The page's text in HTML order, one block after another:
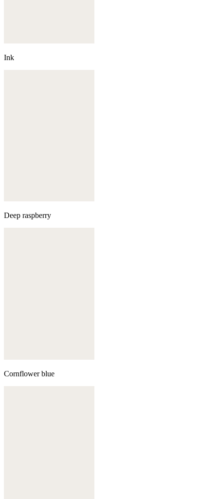
Ink
Deep raspberry
Cornflower blue